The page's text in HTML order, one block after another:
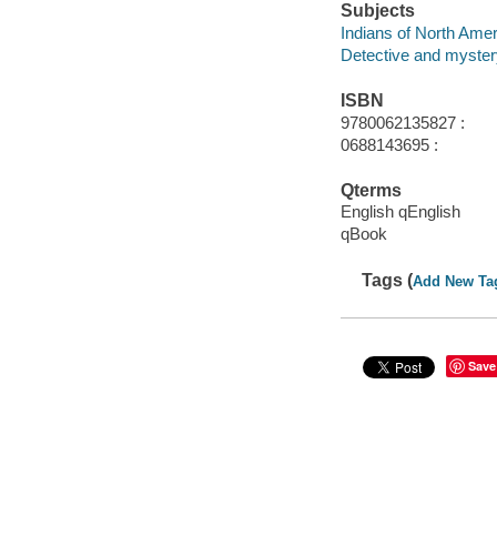
Subjects
Indians of North
Detective and
ISBN
9780062135827 :
0688143695 :
Qterms
English qEnglish
qBook
Tags (Add New
Save